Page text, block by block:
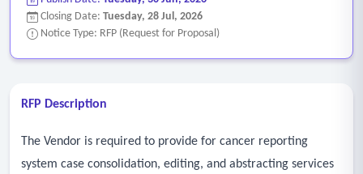
Closing Date: Tuesday, 28 Jul, 2026
Notice Type: RFP (Request for Proposal)
RFP Description
The Vendor is required to provide for cancer reporting
system case consolidation, editing, and abstracting services